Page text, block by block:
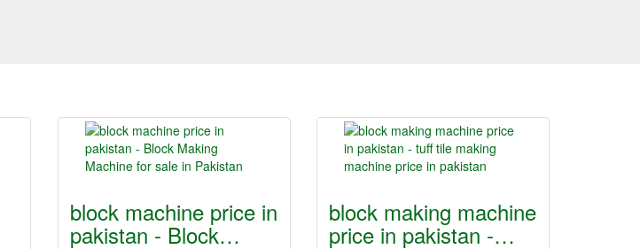
block machine price in
pakistan - Block…
block making machine
price in pakistan -…